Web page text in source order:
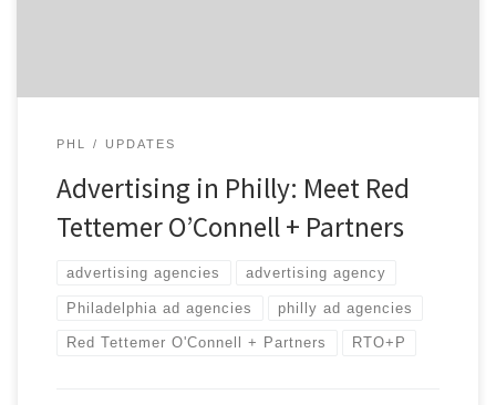
PHL UPDATES
Advertising in Philly: Meet Red
Tettemer O’Connell + Partners
advertising agencies advertising agency
Philadelphia ad agencies philly ad agencies
Red Tettemer O'Connell + Partners RTO+P